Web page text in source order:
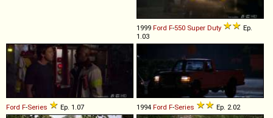
1999 Ford F-550 Super Duty
Ep.
1.03
Ford F-Series Ep. 1.07 1994 Ford F-Series Ep. 2.02